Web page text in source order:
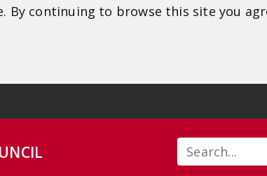
By continuing to browse this site you
Search